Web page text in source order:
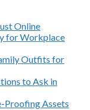
Online
for Workplace
Outfits for
to Ask in
Proofing Assets